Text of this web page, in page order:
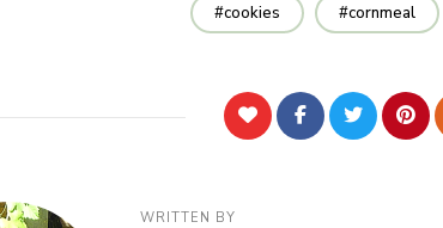
cookies cornmeal
WRITTEN BY